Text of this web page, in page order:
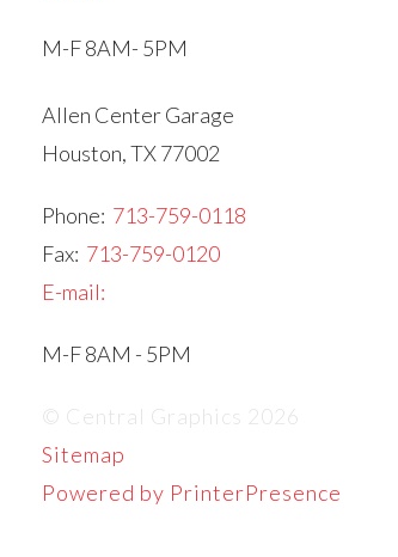
M-F 8AM- 5PM
Allen Center Garage
Houston, TX 77002
Phone: 713-759-0118
Fax: 713-759-0120
E-mail:
M-F 8AM - 5PM
© Central Graphics 2026
Sitemap
Powered by PrinterPresence